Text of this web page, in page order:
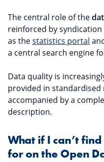
The central role of the
reinforced by
as thestatistics portal
a central search engine
Data quality is
provided in
accompanied by a
description.
What if I can’t
for on the Open